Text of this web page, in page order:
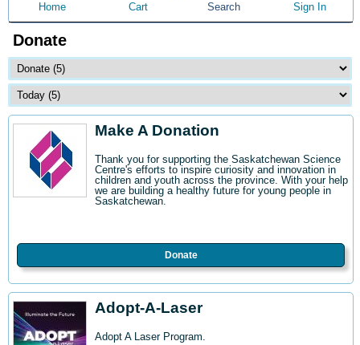
Home Cart Search Sign In
Donate
Make A Donation
Thank you for supporting the Saskatchewan Science
Centre's efforts to inspire curiosity and innovation in
children and youth across the province. With your help
we are building a healthy future for young people in
Saskatchewan.
Donate
Adopt-A-Laser
Adopt A Laser Program.